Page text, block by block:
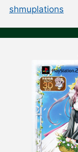
shmuplations